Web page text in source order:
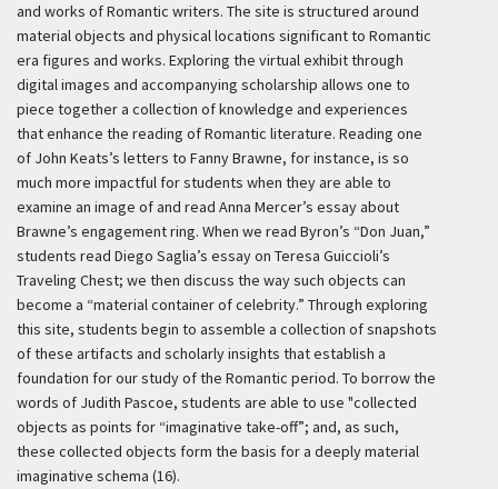
and works of Romantic writers. The site is structured around
material objects and physical locations significant to Romantic
era figures and works. Exploring the virtual exhibit through
digital images and accompanying scholarship allows one to
piece together a collection of knowledge and experiences
that enhance the reading of Romantic literature. Reading one
of John Keats’s letters to Fanny Brawne, for instance, is so
much more impactful for students when they are able to
examine an image of and read Anna Mercer’s essay about
Brawne’s engagement ring. When we read Byron’s “Don Juan,”
students read Diego Saglia’s essay on Teresa Guiccioli’s
Traveling Chest; we then discuss the way such objects can
become a “material container of celebrity.” Through exploring
this site, students begin to assemble a collection of snapshots
of these artifacts and scholarly insights that establish a
foundation for our study of the Romantic period. To borrow the
words of Judith Pascoe, students are able to use "collected
objects as points for “imaginative take-off”; and, as such,
these collected objects form the basis for a deeply material
imaginative schema (16).